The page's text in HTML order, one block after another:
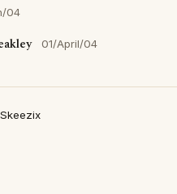
04
01/April/04
Skeezix